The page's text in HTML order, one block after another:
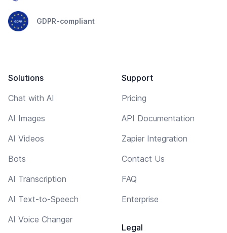
GDPR-compliant
Solutions
Chat with AI
AI Images
AI Videos
Bots
AI Transcription
AI Text-to-Speech
AI Voice Changer
Support
Pricing
API Documentation
Zapier Integration
Contact Us
FAQ
Enterprise
Legal